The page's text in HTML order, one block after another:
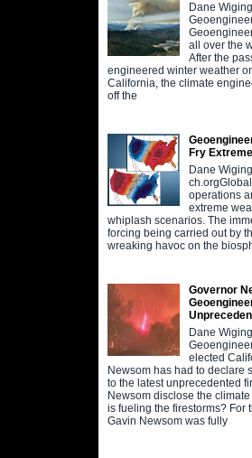
Dane
all over the
After the
engineered winter weather
California, the climate
off the
Fry
Dane
operations
extreme
whiplash scenarios. The
forcing being carried out by
wreaking havoc on the
Governor
Dane
elected
Newsom has had to declare
to the latest unprecedented
Newsom disclose the
is fueling the firestorms? For
Gavin Newsom was fully